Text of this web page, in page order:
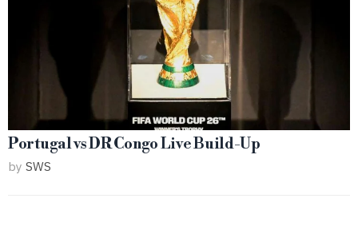
Portugal vs DR Congo Live Build-Up
by SWS